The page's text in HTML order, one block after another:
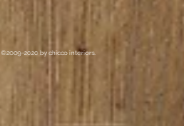
©2009-2020 by chicco interiors.